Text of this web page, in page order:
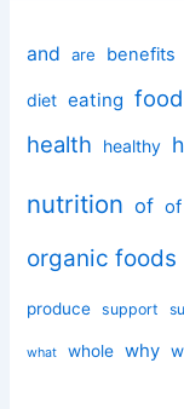
and are benefits
diet eating food
health healthy
nutrition of
organic foods
produce support
what whole why